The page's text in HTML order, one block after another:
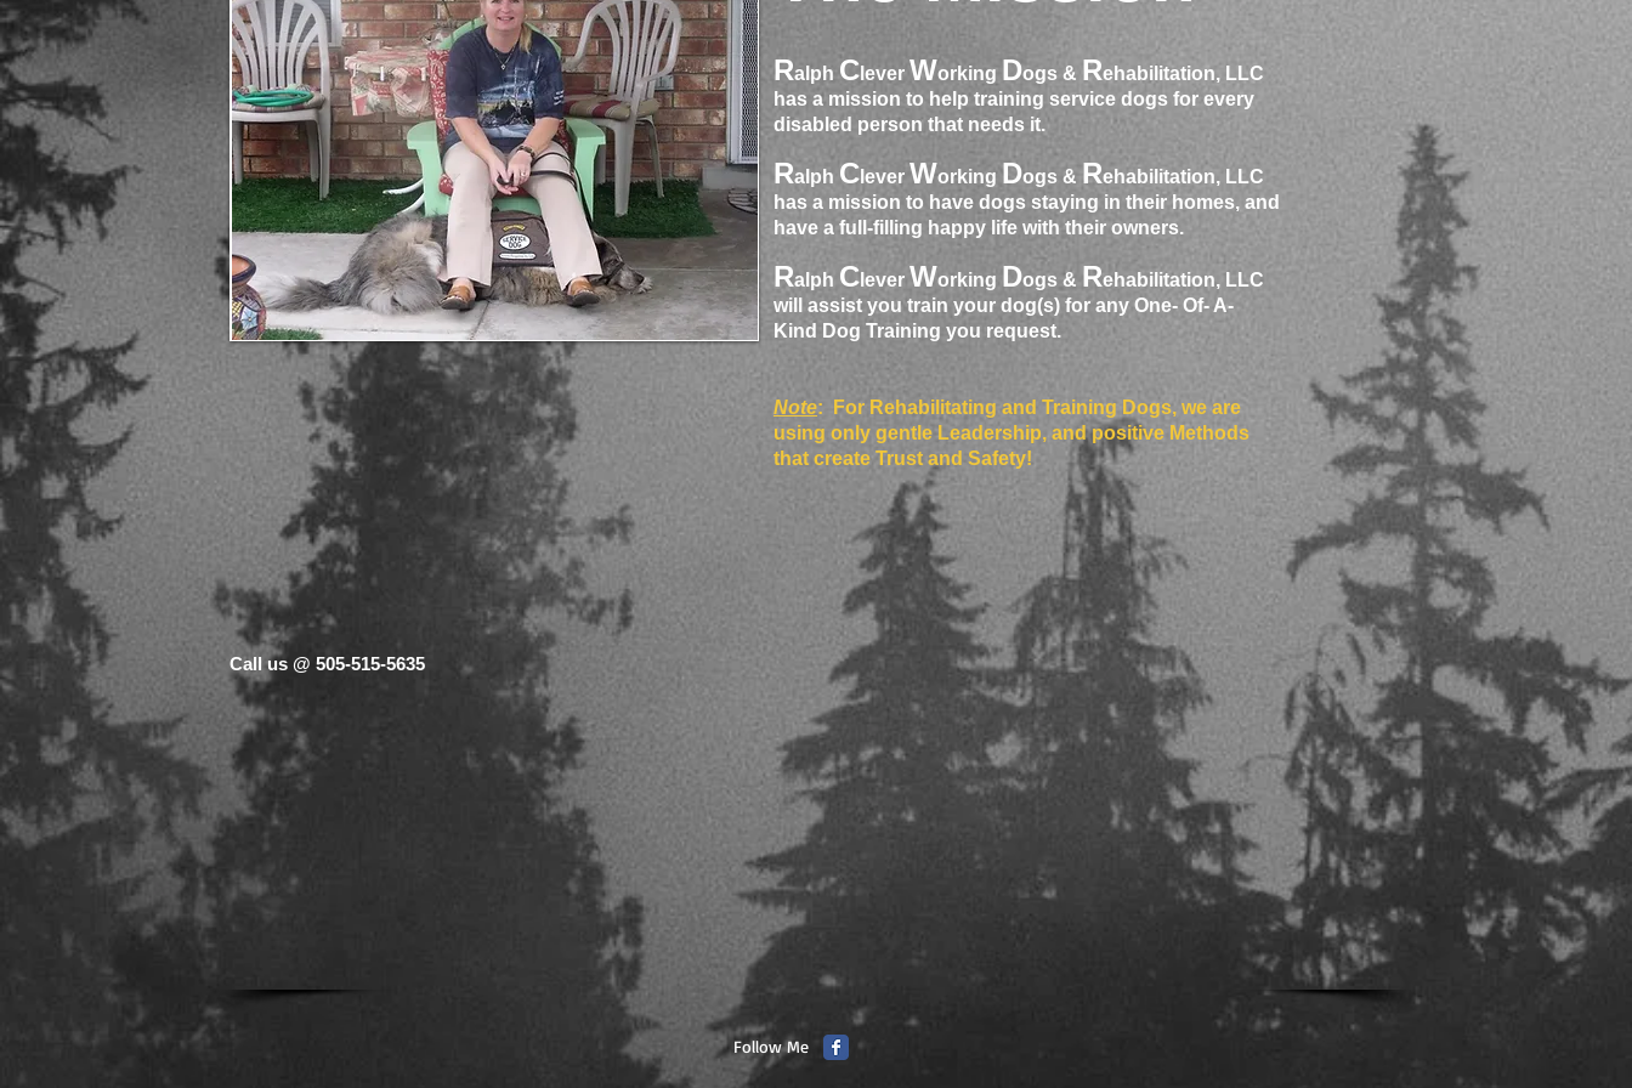
Ralph C lever Working Dogs & Rehabilitation, LLC
has a mission to help training service dogs for every
disabled person that needs it.
Ralph C lever Working Dogs & Rehabilitation, LLC
has a mission to have dogs staying in their homes, and
have a full-filling happy life with their owners.
Ralph C lever Working Dogs & Rehabilitation, LLC
will assist you train your dog(s) for any One- Of- A-
Kind Dog Training you request.
Note: For Rehabilitating and Training Dogs, we are
using only gentle Leadership, and positive Methods
that create Trust and Safety!
Call us @ 505-515-5635
Follow Me